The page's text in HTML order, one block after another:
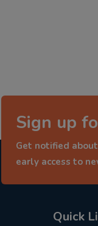
Sign up
Get notified
early access to
Quick